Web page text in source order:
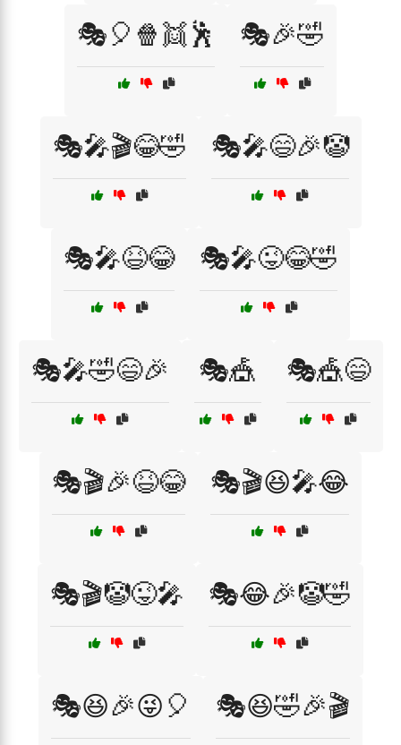
🎭🎈🍿👯🕺 🎭🎉🤣
🎭🎤🎬😂🤣 🎭🎤😄🎉🤡
🎭🎤😆😂 🎭🎤😜😂🤣
🎭🎤🤣😄🎉 🎭🎪 🎭🎪😄
🎭🎬🎉😆😂 🎭🎬😆🎤😂
🎭🎬🤡😜🎤 🎭😂🎉🤡🤣
🎭😆🎉😜🎈 🎭😆🤣🎉🎬